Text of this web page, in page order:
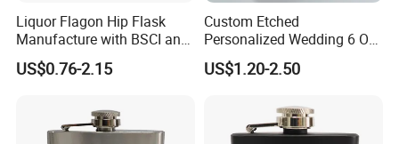
Liquor Flagon Hip Flask
Manufacture with BSCI and
Sedex Certificate
US$0.76-2.15
Custom Etched
Personalized Wedding 6 Oz
Stainless Steel Hip Flask
Gift Box Set for Men
US$1.20-2.50